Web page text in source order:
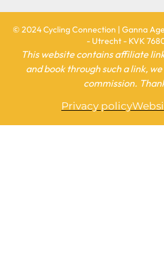
© 2024 Cycling Connection | Ganna
- Utrecht - KVK
This website contains affiliate
and book through such a link,
commission.
Privacy policy